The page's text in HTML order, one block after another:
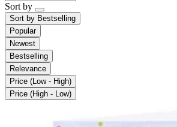
Sort by
Sort by Bestselling
Popular
Newest
Bestselling
Relevance
Price (Low - High)
Price (High - Low)